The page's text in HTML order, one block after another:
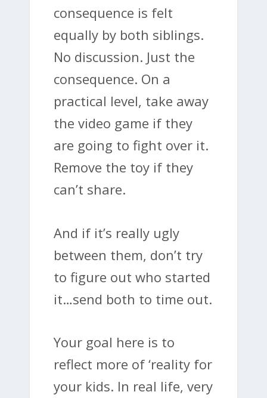
consequence is felt
equally by both siblings.
No discussion. Just the
consequence. On a
practical level, take away
the video game if they
are going to fight over it.
Remove the toy if they
can’t share.
And if it’s really ugly
between them, don’t try
to figure out who started
it…send both to time out.
Your goal here is to
reflect more of ‘reality for
your kids. In real life, very